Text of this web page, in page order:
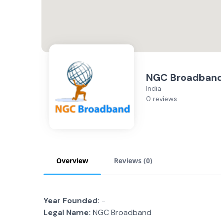
NGC
India
0 reviews
Overview Reviews (0)
Year Founded: -
Legal Name: NGC Broadband